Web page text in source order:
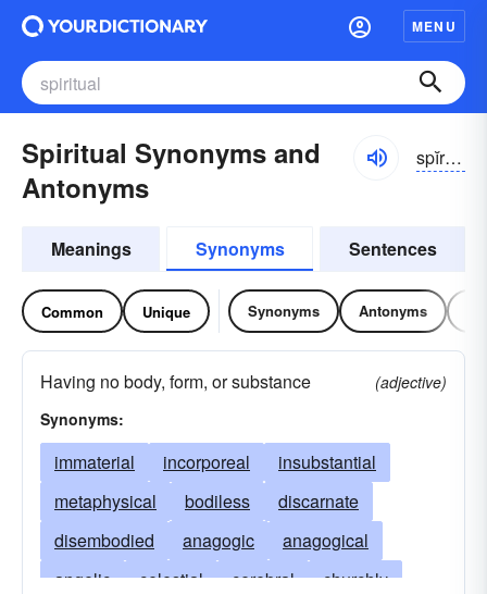
MENU
Spiritual Synonyms and
Antonyms
spĭrĭ-cho͝o-əl
Meanings Synonyms Sentences
Common Unique Synonyms Antonyms
Having no body, form, or substance
(adjective)
Synonyms:
immaterial incorporeal
insubstantial
metaphysical
bodiless
discarnate
disembodied
anagogic
anagogical
angelic
celestial cerebral
churchly